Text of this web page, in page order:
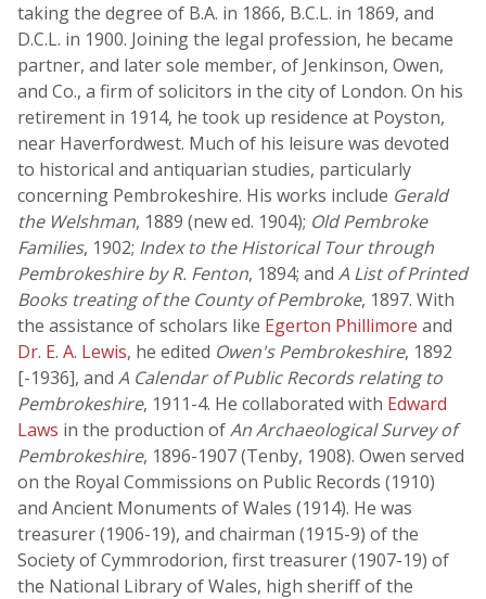
taking the degree of B.A. in 1866, B.C.L. in 1869, and
D.C.L. in 1900. Joining the legal profession, he became
partner, and later sole member, of Jenkinson, Owen,
and Co., a firm of solicitors in the city of London. On his
retirement in 1914, he took up residence at Poyston,
near Haverfordwest. Much of his leisure was devoted
to historical and antiquarian studies, particularly
concerning Pembrokeshire. His works include Gerald
the Welshman, 1889 (new ed. 1904); Old Pembroke
Families, 1902; Index to the Historical Tour through
Pembrokeshire by R. Fenton, 1894; and A List of Printed
Books treating of the County of Pembroke, 1897. With
the assistance of scholars like Egerton Phillimore and
Dr. E. A. Lewis, he edited Owen's Pembrokeshire, 1892
[-1936], and A Calendar of Public Records relating to
Pembrokeshire, 1911-4. He collaborated with Edward
Laws in the production ofAn Archaeological Survey of
Pembrokeshire, 1896-1907 (Tenby, 1908). Owen served
on the Royal Commissions on Public Records (1910)
and Ancient Monuments of Wales (1914). He was
treasurer (1906-19), and chairman (1915-9) of the
Society of Cymmrodorion, first treasurer (1907-19) of
the National Library of Wales, high sheriff of the